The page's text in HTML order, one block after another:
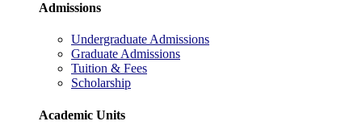
Admissions
Undergraduate Admissions
Graduate Admissions
Tuition & Fees
Scholarship
Academic Units